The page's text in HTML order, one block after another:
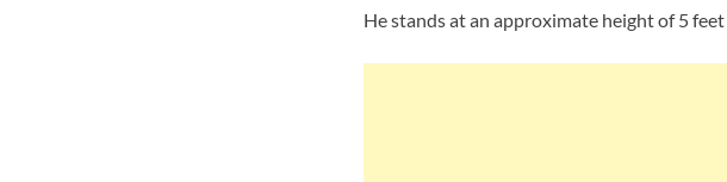
He stands at an approximate height of 5 feet